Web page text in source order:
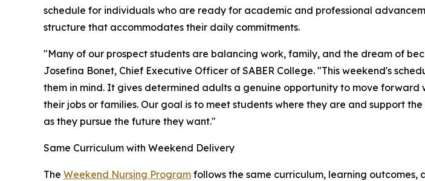
schedule for individuals who are ready for academic and professional
structure that accommodates their daily commitments.
"Many of our prospect students are balancing work, family, and the dream of
Josefina Bonet, Chief Executive Officer of SABER College. "This weekend's
them in mind. It gives determined adults a genuine opportunity to move forward
their jobs or families. Our goal is to meet students where they are and support
as they pursue the future they want."
Same Curriculum with Weekend Delivery
The Weekend Nursing Program follows the same curriculum, learning outcomes,